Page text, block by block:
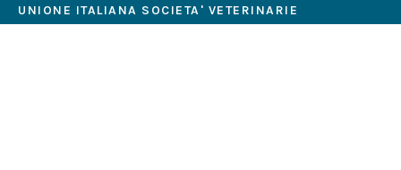
UNIONE ITALIANA SOCIETA' VETERINARIE